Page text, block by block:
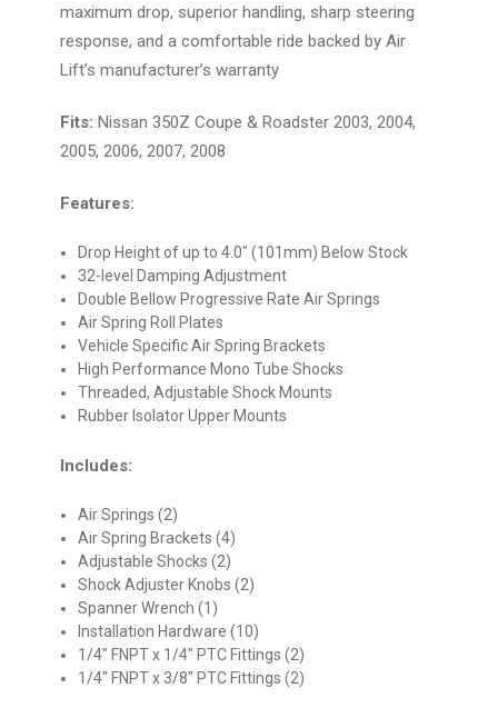
maximum drop, superior handling, sharp steering
response, and a comfortable ride backed by Air
Lift’s manufacturer’s warranty
Fits: Nissan 350Z Coupe & Roadster 2003, 2004,
2005, 2006, 2007, 2008
Features:
Drop Height of up to 4.0" (101mm) Below Stock
32-level Damping Adjustment
Double Bellow Progressive Rate Air Springs
Air Spring Roll Plates
Vehicle Specific Air Spring Brackets
High Performance Mono Tube Shocks
Threaded, Adjustable Shock Mounts
Rubber Isolator Upper Mounts
Includes:
Air Springs (2)
Air Spring Brackets (4)
Adjustable Shocks (2)
Shock Adjuster Knobs (2)
Spanner Wrench (1)
Installation Hardware (10)
1/4" FNPT x 1/4" PTC Fittings (2)
1/4" FNPT x 3/8" PTC Fittings (2)